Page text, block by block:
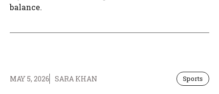
balance.
MAY 5, 2026 SARA KHAN Sports